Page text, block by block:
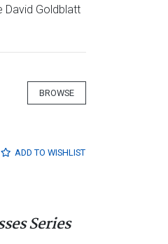
David Goldblatt
BROWSE
ADD TO WISHLIST
Series